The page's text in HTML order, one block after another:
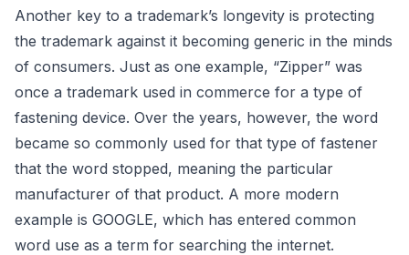
Another key to a trademark’s longevity is protecting
the trademark against it becoming generic in the minds
of consumers. Just as one example, “Zipper” was
once a trademark used in commerce for a type of
fastening device. Over the years, however, the word
became so commonly used for that type of fastener
that the word stopped, meaning the particular
manufacturer of that product. A more modern
example is GOOGLE, which has entered common
word use as a term for searching the internet.